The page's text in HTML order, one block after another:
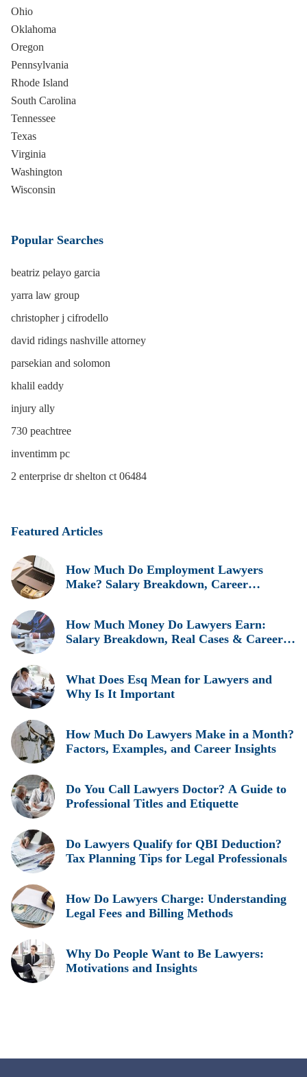
Ohio
Oklahoma
Oregon
Pennsylvania
Rhode Island
South Carolina
Tennessee
Texas
Virginia
Washington
Wisconsin
Popular Searches
beatriz pelayo garcia
yarra law group
christopher j cifrodello
david ridings nashville attorney
parsekian and solomon
khalil eaddy
injury ally
730 peachtree
inventimm pc
2 enterprise dr shelton ct 06484
Featured Articles
How Much Do Employment Lawyers
Make? Salary Breakdown, Career
How Much Money Do Lawyers Earn:
Salary Breakdown, Real Cases & Career
What Does Esq Mean for Lawyers and
Why Is It Important
How Much Do Lawyers Make in a Month?
Factors, Examples, and Career Insights
Do You Call Lawyers Doctor? A Guide to
Professional Titles and Etiquette
Do Lawyers Qualify for QBI Deduction?
Tax Planning Tips for Legal Professionals
How Do Lawyers Charge: Understanding
Legal Fees and Billing Methods
Why Do People Want to Be Lawyers:
Motivations and Insights